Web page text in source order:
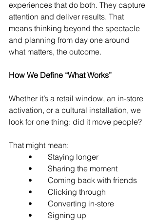
experiences that do both. They capture
attention and deliver results. That
means thinking beyond the spectacle
and planning from day one around
what matters, the outcome.
How We Define “What Works”
Whether it’s a retail window, an in-store
activation, or a cultural installation, we
look for one thing: did it move people?
That might mean:
	•	Staying longer
	•	Sharing the moment
	•	Coming back with friends
	•	Clicking through
	•	Converting in-store
	•	Signing up